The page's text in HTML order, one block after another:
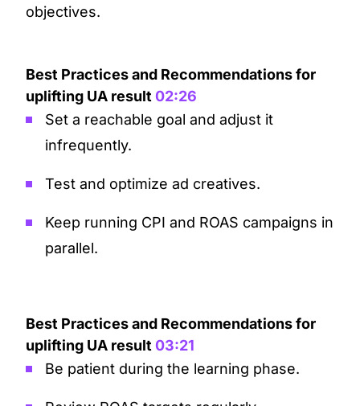
objectives.
Best Practices and Recommendations for
uplifting UA result 02:26
Set a reachable goal and adjust it
infrequently.
Test and optimize ad creatives.
Keep running CPI and ROAS campaigns in
parallel.
Best Practices and Recommendations for
uplifting UA result 03:21
Be patient during the learning phase.